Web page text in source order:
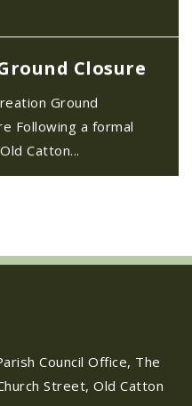
Closure
Following a formal
Catton...
Council Office, The
Street, Old Catton